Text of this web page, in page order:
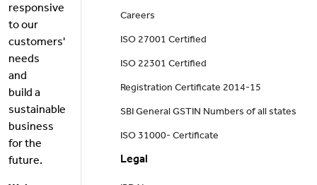
responsive
to our
customers'
needs
and
build a
sustainable
business
for the
future.
Careers
ISO 27001 Certified
ISO 22301 Certified
Registration Certificate 2014-15
SBI General GSTIN Numbers of all states
ISO 31000- Certificate
Legal